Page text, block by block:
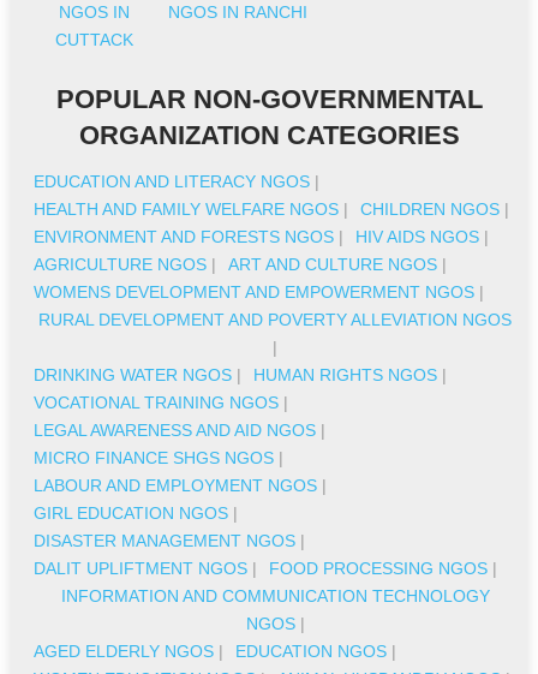
NGOS IN
CUTTACK
NGOS IN RANCHI
POPULAR NON-GOVERNMENTAL
ORGANIZATION CATEGORIES
EDUCATION AND LITERACY NGOS |
HEALTH AND FAMILY WELFARE NGOS | CHILDREN NGOS |
ENVIRONMENT AND FORESTS NGOS | HIV AIDS NGOS |
AGRICULTURE NGOS | ART AND CULTURE NGOS |
WOMENS DEVELOPMENT AND EMPOWERMENT NGOS |
RURAL DEVELOPMENT AND POVERTY ALLEVIATION NGOS
|
DRINKING WATER NGOS | HUMAN RIGHTS NGOS |
VOCATIONAL TRAINING NGOS |
LEGAL AWARENESS AND AID NGOS |
MICRO FINANCE SHGS NGOS |
LABOUR AND EMPLOYMENT NGOS |
GIRL EDUCATION NGOS |
DISASTER MANAGEMENT NGOS |
DALIT UPLIFTMENT NGOS | FOOD PROCESSING NGOS |
INFORMATION AND COMMUNICATION TECHNOLOGY
NGOS|
AGED ELDERLY NGOS | EDUCATION NGOS |